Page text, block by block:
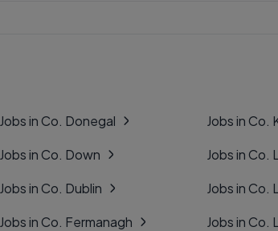
Jobs in Co. Donegal
Jobs in Co. Down
Jobs in Co. Dublin
Jobs in Co. Fermanagh
Jobs in Co.
Jobs in Co.
Jobs in Co.
Jobs in Co.